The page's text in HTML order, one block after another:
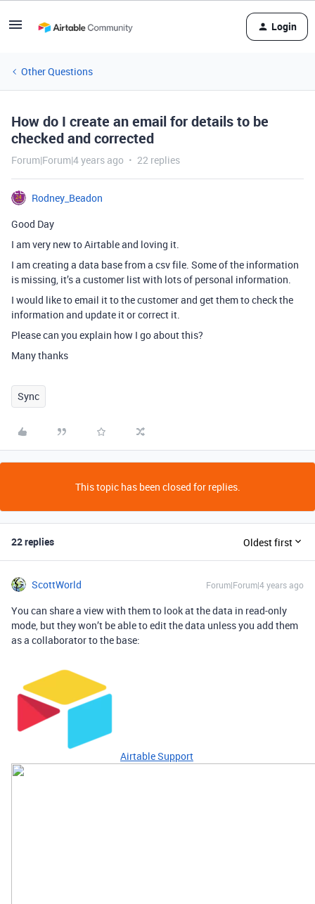
Login
Other Questions
How do I create an email for details to be
checked and corrected
Forum|Forum|4 years ago 22 replies
Rodney_Beadon
Good Day
I am very new to Airtable and loving it.
I am creating a data base from a csv file. Some of the information
is missing, it’s a customer list with lots of personal information.
I would like to email it to the customer and get them to check the
information and update it or correct it.
Please can you explain how I go about this?
Many thanks
Sync
This topic has been closed for replies.
22 replies Oldest first
ScottWorld Forum|Forum|4 years ago
You can share a view with them to look at the data in read-only
mode, but they won’t be able to edit the data unless you add them
as a collaborator to the base:
Airtable Support